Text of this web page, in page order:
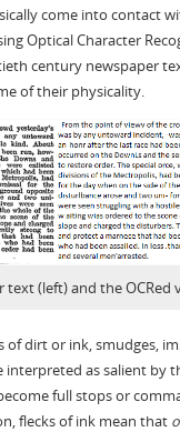
come into contact
Optical Character
century newspaper
of their physicality.
text (left) and the OCRed
of dirt or ink, smudges,
interpreted as salient by
full stops or
flecks of ink mean that o